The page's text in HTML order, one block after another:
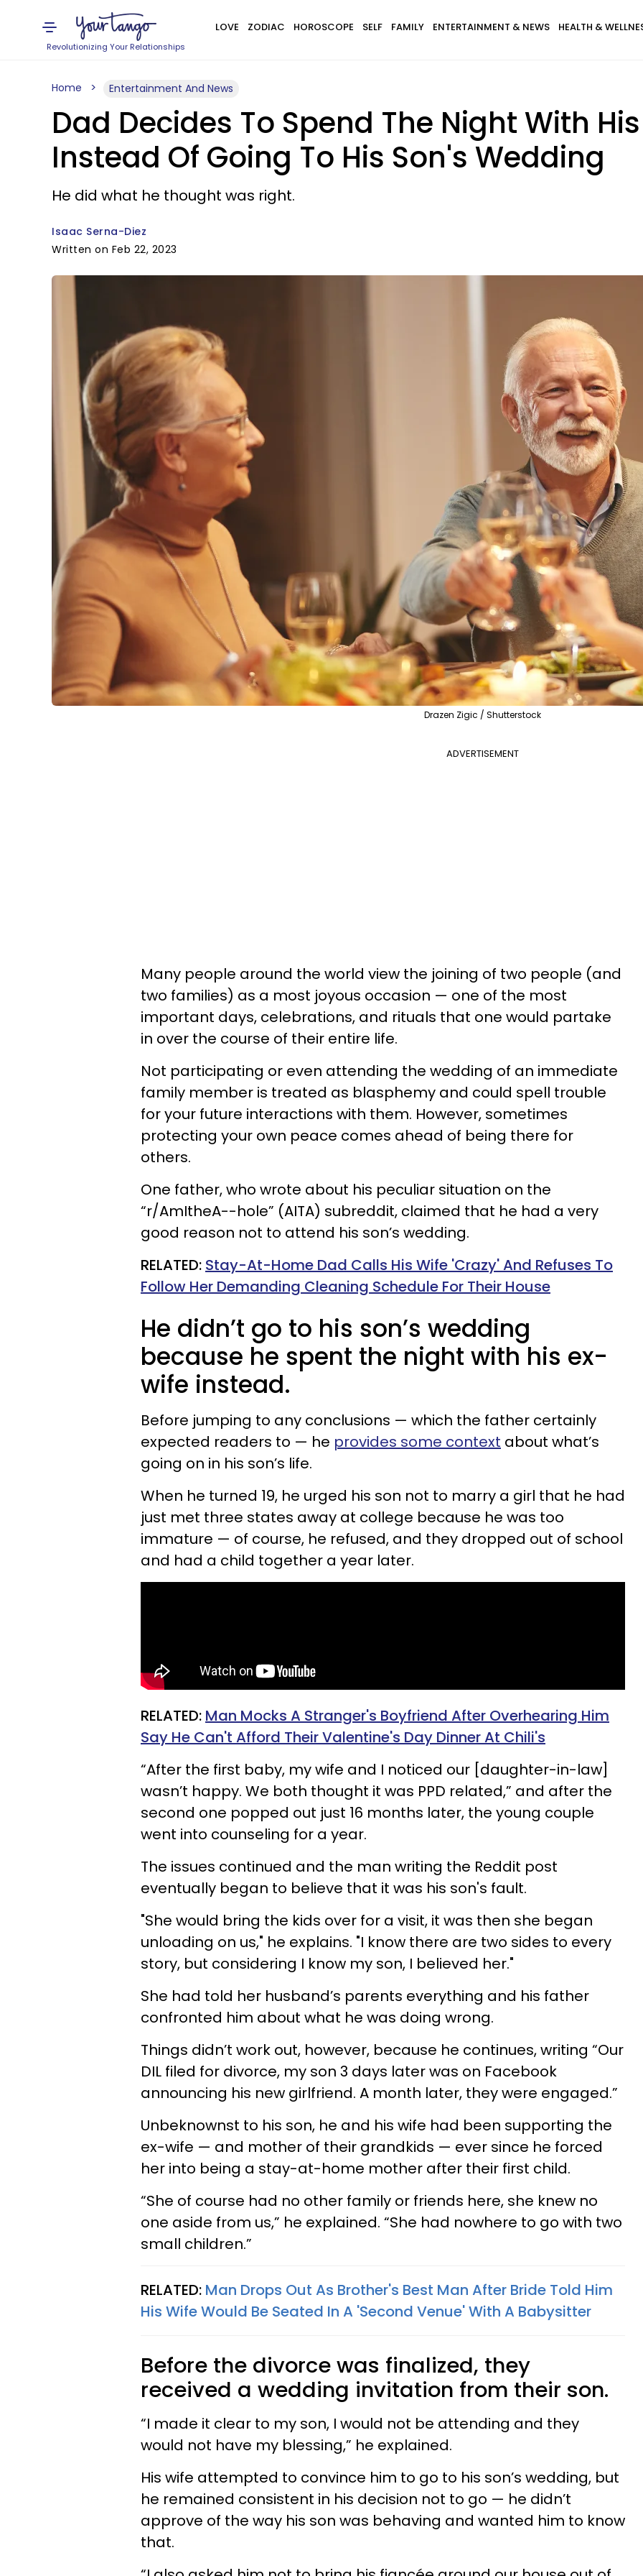
Revolutionizing Your Relationships
LOVE ZODIAC HOROSCOPE SELF FAMILY ENTERTAINMENT & NEWS HEALTH &
Home Entertainment And News
Dad Decides To Spend The Night With
Instead Of Going To His Son's Wedding
He did what he thought was right.
Isaac Serna-Diez
Written on Feb 22, 2023
Drazen Zigic / Shutterstock
ADVERTISEMENT
Many people around the world view the joining of two people (and
two families) as a most joyous occasion — one of the most
important days, celebrations, and rituals that one would partake
in over the course of their entire life.
Not participating or even attending the wedding of an immediate
family member is treated as blasphemy and could spell trouble
for your future interactions with them. However, sometimes
protecting your own peace comes ahead of being there for
others.
One father, who wrote about his peculiar situation on the
“r/AmItheA--hole” (AITA) subreddit, claimed that he had a very
good reason not to attend his son’s wedding.
RELATED: Stay-At-Home Dad Calls His Wife 'Crazy' And Refuses To
Follow Her Demanding Cleaning Schedule For Their House
He didn’t go to his son’s wedding
because he spent the night with his ex-
wife instead.
Before jumping to any conclusions — which the father certainly
expected readers to — he provides some context about what’s
going on in his son’s life.
When he turned 19, he urged his son not to marry a girl that he had
just met three states away at college because he was too
immature — of course, he refused, and they dropped out of school
and had a child together a year later.
RELATED: Man Mocks A Stranger's Boyfriend After Overhearing Him
Say He Can't Afford Their Valentine's Day Dinner At Chili's
“After the first baby, my wife and I noticed our [daughter-in-law]
wasn’t happy. We both thought it was PPD related,” and after the
second one popped out just 16 months later, the young couple
went into counseling for a year.
The issues continued and the man writing the Reddit post
eventually began to believe that it was his son's fault.
"She would bring the kids over for a visit, it was then she began
unloading on us," he explains. "I know there are two sides to every
story, but considering I know my son, I believed her."
She had told her husband’s parents everything and his father
confronted him about what he was doing wrong.
Things didn’t work out, however, because he continues, writing “Our
DIL filed for divorce, my son 3 days later was on Facebook
announcing his new girlfriend. A month later, they were engaged.”
Unbeknownst to his son, he and his wife had been supporting the
ex-wife — and mother of their grandkids — ever since he forced
her into being a stay-at-home mother after their first child.
“She of course had no other family or friends here, she knew no
one aside from us,” he explained. “She had nowhere to go with two
small children.”
RELATED: Man Drops Out As Brother's Best Man After Bride Told Him
His Wife Would Be Seated In A 'Second Venue' With A Babysitter
Before the divorce was finalized, they
received a wedding invitation from their son.
“I made it clear to my son, I would not be attending and they
would not have my blessing,” he explained.
His wife attempted to convince him to go to his son’s wedding, but
he remained consistent in his decision not to go — he didn’t
approve of the way his son was behaving and wanted him to know
that.